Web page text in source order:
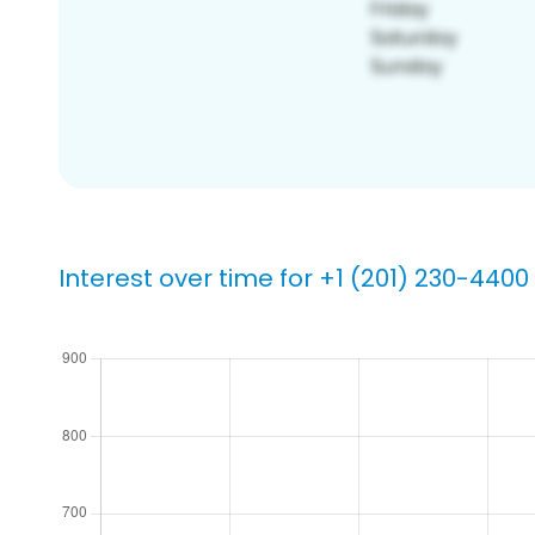
Interest over time for +1 (201) 230-4400